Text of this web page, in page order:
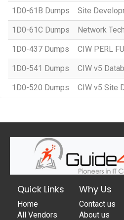
1D0-61B Dumps Site
1D0-61C Dumps Network
1D0-437 Dumps CIW PERL
1D0-541 Dumps CIW v5
1D0-520 Dumps CIW v5 Site
Quick Links
Home
All Vendors
Why Us
Contact us
About us